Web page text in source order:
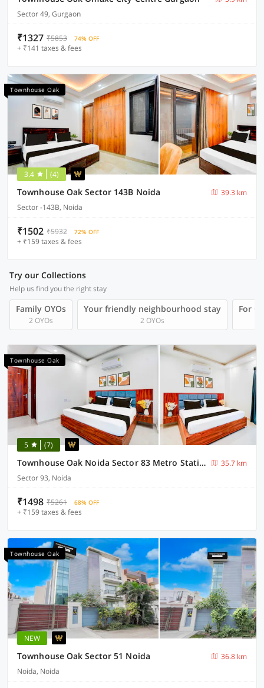
Sector 49, Gurgaon
₹1327 ₹5853 74% OFF
+ ₹141 taxes & fees
Townhouse Oak
3.4 (4)
Townhouse Oak Sector 143B Noida
39.3 km
Sector -143B, Noida
₹1502 ₹5932 72% OFF
+ ₹159 taxes & fees
Try our Collections
Help us find you the right stay
Family OYOs
2 OYOs
Your friendly neighbourhood stay
2 OYOs
For
Townhouse Oak
5 (7)
Townhouse Oak Noida Sector 83 Metro Station
35.7 km
Sector 93, Noida
₹1498 ₹5261 68% OFF
+ ₹159 taxes & fees
Townhouse Oak
NEW
Townhouse Oak Sector 51 Noida
36.8 km
Noida, Noida